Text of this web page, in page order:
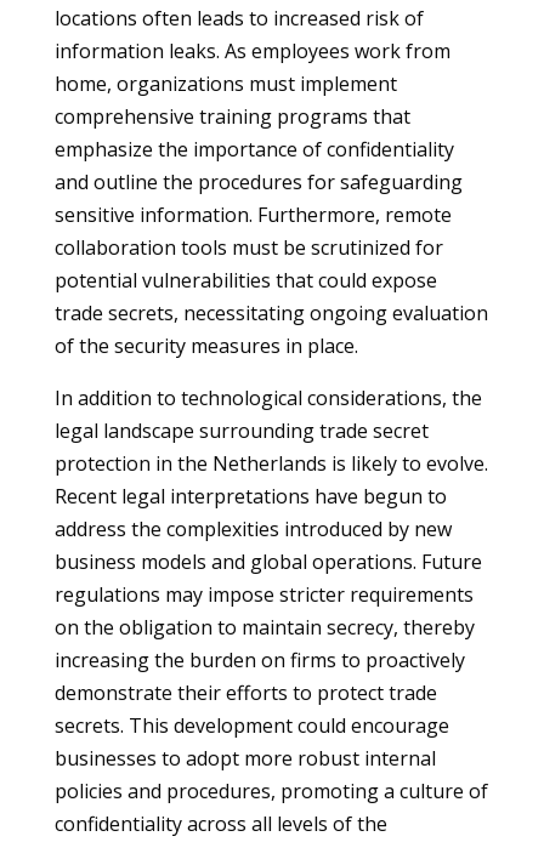
locations often leads to increased risk of
information leaks. As employees work from
home, organizations must implement
comprehensive training programs that
emphasize the importance of confidentiality
and outline the procedures for safeguarding
sensitive information. Furthermore, remote
collaboration tools must be scrutinized for
potential vulnerabilities that could expose
trade secrets, necessitating ongoing evaluation
of the security measures in place.
In addition to technological considerations, the
legal landscape surrounding trade secret
protection in the Netherlands is likely to evolve.
Recent legal interpretations have begun to
address the complexities introduced by new
business models and global operations. Future
regulations may impose stricter requirements
on the obligation to maintain secrecy, thereby
increasing the burden on firms to proactively
demonstrate their efforts to protect trade
secrets. This development could encourage
businesses to adopt more robust internal
policies and procedures, promoting a culture of
confidentiality across all levels of the